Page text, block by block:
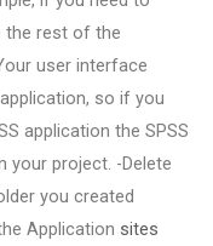
the rest of the
user interface
so if you
application the SPSS
your project. -Delete
you created
Application sites